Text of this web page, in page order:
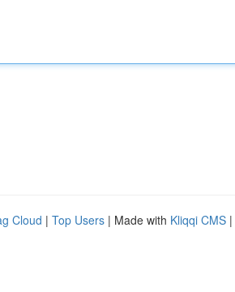
Cloud | Top Users | Made with Kliqqi CMS |